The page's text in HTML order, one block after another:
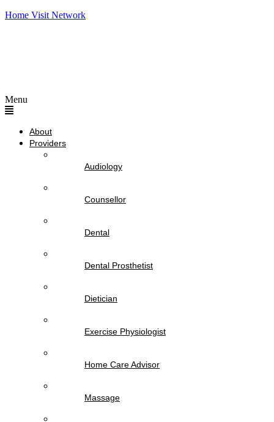
Home Visit Network
Menu
About
Providers
Audiology
Counsellor
Dental
Dental Prosthetist
Dietician
Exercise Physiologist
Home Care Advisor
Massage